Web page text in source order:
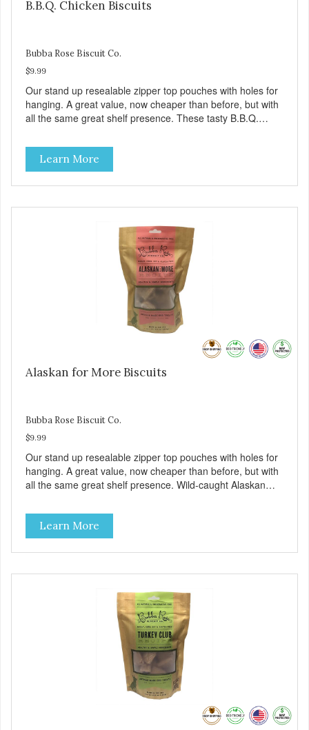
B.B.Q. Chicken Biscuits
Bubba Rose Biscuit Co.
$9.99
Our stand up resealable zipper top pouches with holes for
hanging. A great value, now cheaper than before, but with
all the same great shelf presence. These tasty B.B.Q.
high protein, low-fat option.
Learn More
Alaskan for More Biscuits
Bubba Rose Biscuit Co.
$9.99
Our stand up resealable zipper top pouches with holes for
hanging. A great value, now cheaper than before, but with
all the same great shelf presence. Wild-caught Alaskan
these yummy treats. We only use wild-caught Alaskan
salmon in our treats.
Learn More